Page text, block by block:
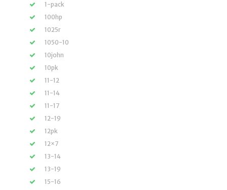
1-pack
100hp
1025r
1050-10
10john
10pk
11-12
11-14
11-17
12-19
12pk
12×7
13-14
13-19
15-16